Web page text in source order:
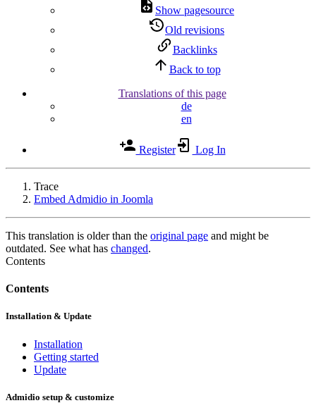
Show pagesource
Old revisions
Backlinks
Back to top
Translations of this page
de
en
Register Log In
Trace
Embed Admidio in Joomla
This translation is older than the original page and might be
outdated. See what has changed.
Contents
Contents
Installation & Update
Installation
Getting started
Update
Admidio setup & customize